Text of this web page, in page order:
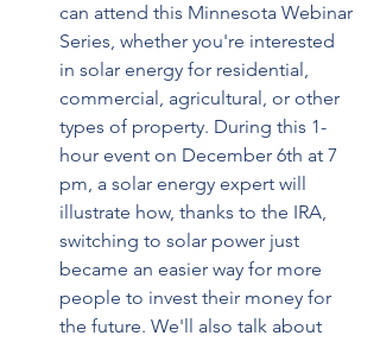
can attend this Minnesota Webinar
Series, whether you're interested
in solar energy for residential,
commercial, agricultural, or other
types of property. During this 1-
hour event on December 6th at 7
pm, a solar energy expert will
illustrate how, thanks to the IRA,
switching to solar power just
became an easier way for more
people to invest their money for
the future. We'll also talk about